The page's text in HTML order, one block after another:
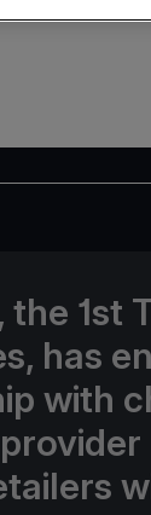
1st
has
with